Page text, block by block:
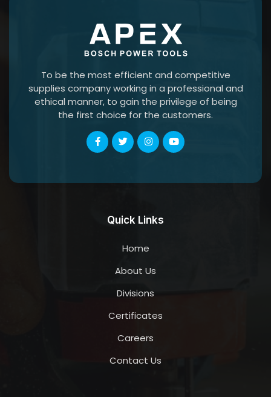
To be the most efficient and competitive
supplies company working in a professional and
ethical manner, to gain the privilege of being
the first choice for the customers.
Quick Links
Home
About Us
Divisions
Certificates
Careers
Contact Us